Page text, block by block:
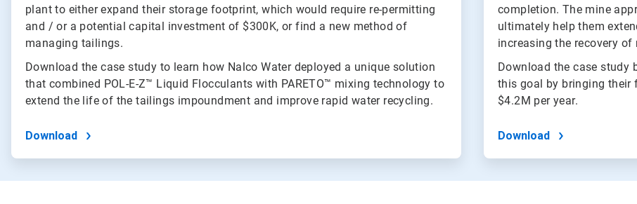
plant to either expand their storage footprint, which would require re-permitting
and / or a potential capital investment of $300K, or find a new method of
managing tailings.
Download the case study to learn how Nalco Water deployed a unique solution
that combined POL-E-Z™ Liquid Flocculants with PARETO™ mixing technology to
extend the life of the tailings impoundment and improve rapid water recycling.
Download
completion. The mine
ultimately help them
increasing the recovery of
Download the case study
this goal by bringing their
$4.2M per year.
Download